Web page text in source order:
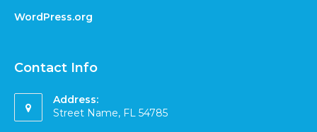
WordPress.org
Contact Info
Address:
Street Name, FL 54785